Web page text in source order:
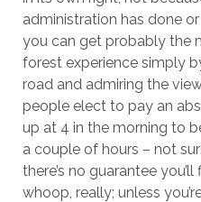
administration has done
you can get probably the
forest experience simply
road and admiring the
people elect to pay an
up at 4 in the morning to
a couple of hours – not
there’s no guarantee
whoop, really; unless